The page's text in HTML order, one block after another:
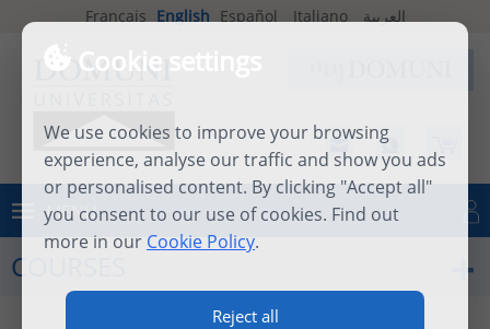
Cookie settings
We use cookies to improve your browsing
experience, analyse our traffic and show you ads
or personalised content. By clicking "Accept all"
you consent to our use of cookies. Find out
more in our Cookie Policy.
Reject all
Français English Español Italiano العربية
MENU
COURSES